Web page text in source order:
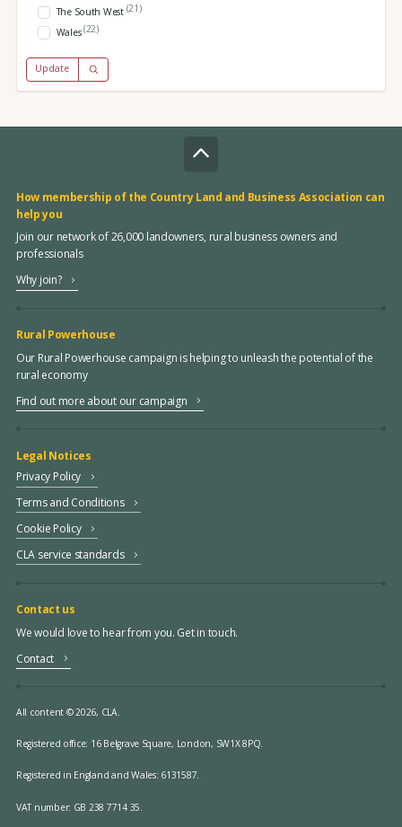
The South West (21)
Wales(22)
Update
How membership of the Country Land and Business Association can
help you
Join our network of 26,000 landowners, rural business owners and
professionals
Why join?
Rural Powerhouse
Our Rural Powerhouse campaign is helping to unleash the potential of the
rural economy
Find out more about our campaign
Legal Notices
Privacy Policy
Terms and Conditions
Cookie Policy
CLA service standards
Contact us
We would love to hear from you. Get in touch.
Contact
All content © 2026, CLA.
Registered office: 16 Belgrave Square, London, SW1X 8PQ.
Registered in England and Wales: 6131587.
VAT number: GB 238 7714 35.